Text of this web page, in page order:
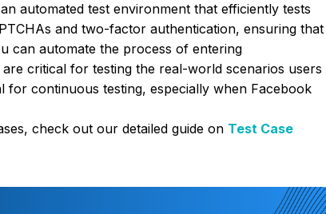
automated test environment that efficiently tests
and two-factor authentication, ensuring that
can automate the process of entering
critical for testing the real-world scenarios users
for continuous testing, especially when Facebook
check out our detailed guide on Test Case